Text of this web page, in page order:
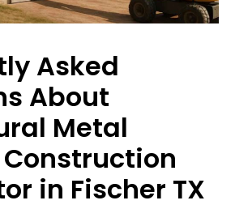
Asked
About
Metal
in Fischer TX